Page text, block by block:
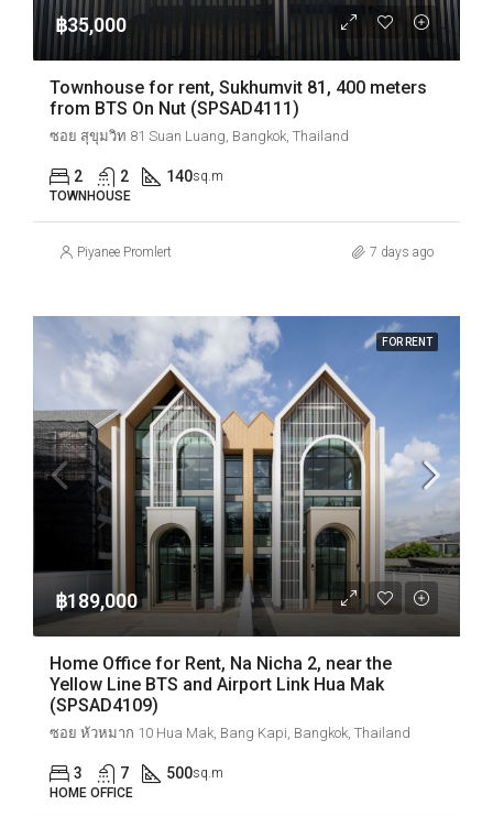
฿35,000
Townhouse for rent, Sukhumvit 81, 400 meters
from BTS On Nut (SPSAD4111)
ซอย สุขุมวิท 81 Suan Luang, Bangkok, Thailand
2 2 140sq.m
TOWNHOUSE
Piyanee Promlert 7 days ago
FOR RENT
฿189,000
Home Office for Rent, Na Nicha 2, near the
Yellow Line BTS and Airport Link Hua Mak
(SPSAD4109)
ซอย หัวหมาก 10 Hua Mak, Bang Kapi, Bangkok, Thailand
3 7 500sq.m
HOME OFFICE